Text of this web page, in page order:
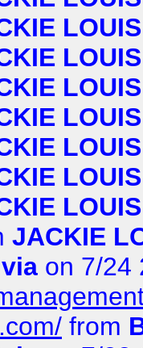
LOUIS
LOUIS
LOUIS
LOUIS
LOUIS
LOUIS
LOUIS
JACKIE
on 7/24
from